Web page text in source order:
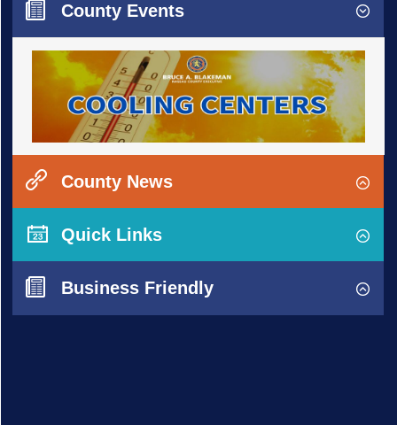
County Events
County News
Quick Links
Business Friendly